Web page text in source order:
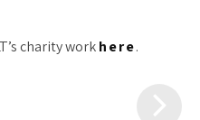
charity workhere.